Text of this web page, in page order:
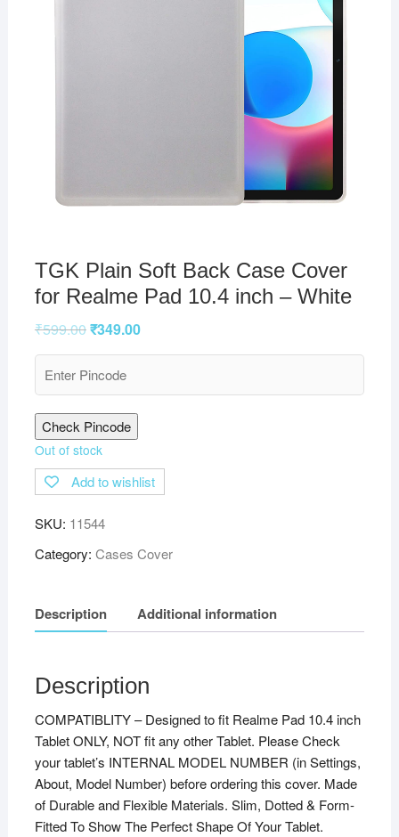
TGK Plain Soft Back Case Cover
for Realme Pad 10.4 inch – White
₹599.00₹349.00
Check Pincode
Out of stock
Add to wishlist
SKU: 11544
Category: Cases Cover
Description Additional information
Description
COMPATIBLITY – Designed to fit Realme Pad 10.4 inch
Tablet ONLY, NOT fit any other Tablet. Please Check
your tablet’s INTERNAL MODEL NUMBER (in Settings,
About, Model Number) before ordering this cover. Made
of Durable and Flexible Materials. Slim, Dotted & Form-
Fitted To Show The Perfect Shape Of Your Tablet.